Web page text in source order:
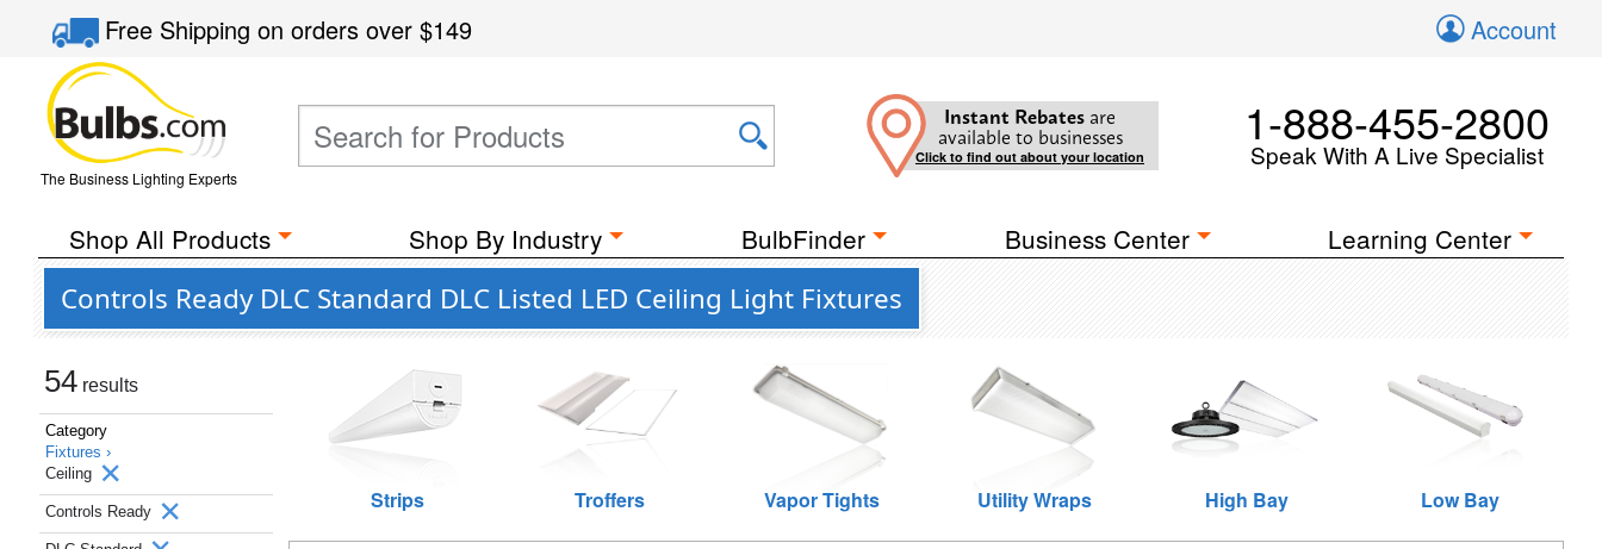
Free Shippingon orders over$149 Account
The Business Lighting Experts
Instant Rebates are
available to businesses
Click to find out about your location
1-888-455-2800
Speak With A Live Specialist
Shop All Products Shop By Industry BulbFinder Business Center Learning Center
Controls Ready DLC Standard DLC Listed LED Ceiling Light Fixtures
54 results
Category
Fixtures ›
Ceiling
Controls Ready Strips Troffers Vapor Tights Utility Wraps High Bay Low Bay